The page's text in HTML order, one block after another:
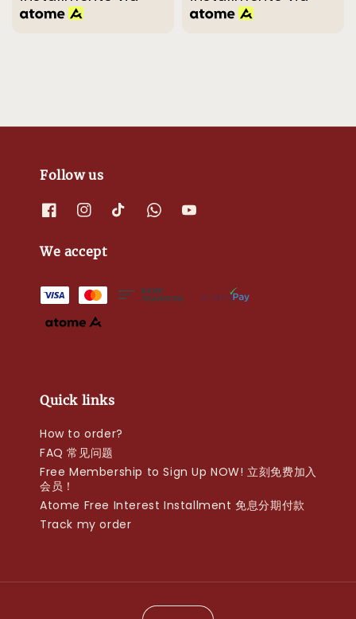
Follow us
We accept
Quick links
How to order?
FAQ 常见问题
Free Membership to Sign Up NOW! 立刻免费加入
会员！
Atome Free Interest Installment 免息分期付款
Track my order